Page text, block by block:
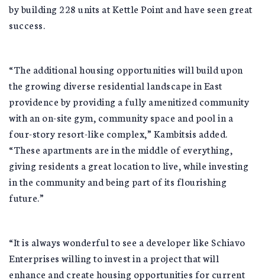
by building 228 units at Kettle Point and have seen great
success.
“The additional housing opportunities will build upon
the growing diverse residential landscape in East
providence by providing a fully amenitized community
with an on-site gym, community space and pool in a
four-story resort-like complex,” Kambitsis added.
“These apartments are in the middle of everything,
giving residents a great location to live, while investing
in the community and being part of its flourishing
future.”
“It is always wonderful to see a developer like Schiavo
Enterprises willing to invest in a project that will
enhance and create housing opportunities for current